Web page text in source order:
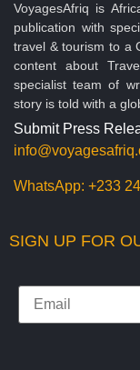
VoyagesAfriq is
publication with
travel & tourism to a
content about
specialist team of
story is told with a
Submit Press
WhatsApp: +233
SIGN UP FOR